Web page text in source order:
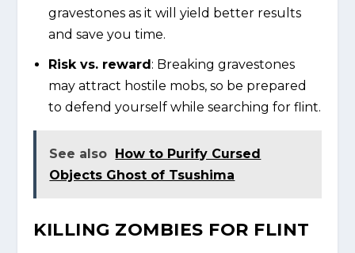
gravestones as it will yield better results
and save you time.
Risk vs. reward: Breaking gravestones
may attract hostile mobs, so be prepared
to defend yourself while searching for flint.
See also How to Purify Cursed
Objects Ghost of Tsushima
KILLING ZOMBIES FOR FLINT